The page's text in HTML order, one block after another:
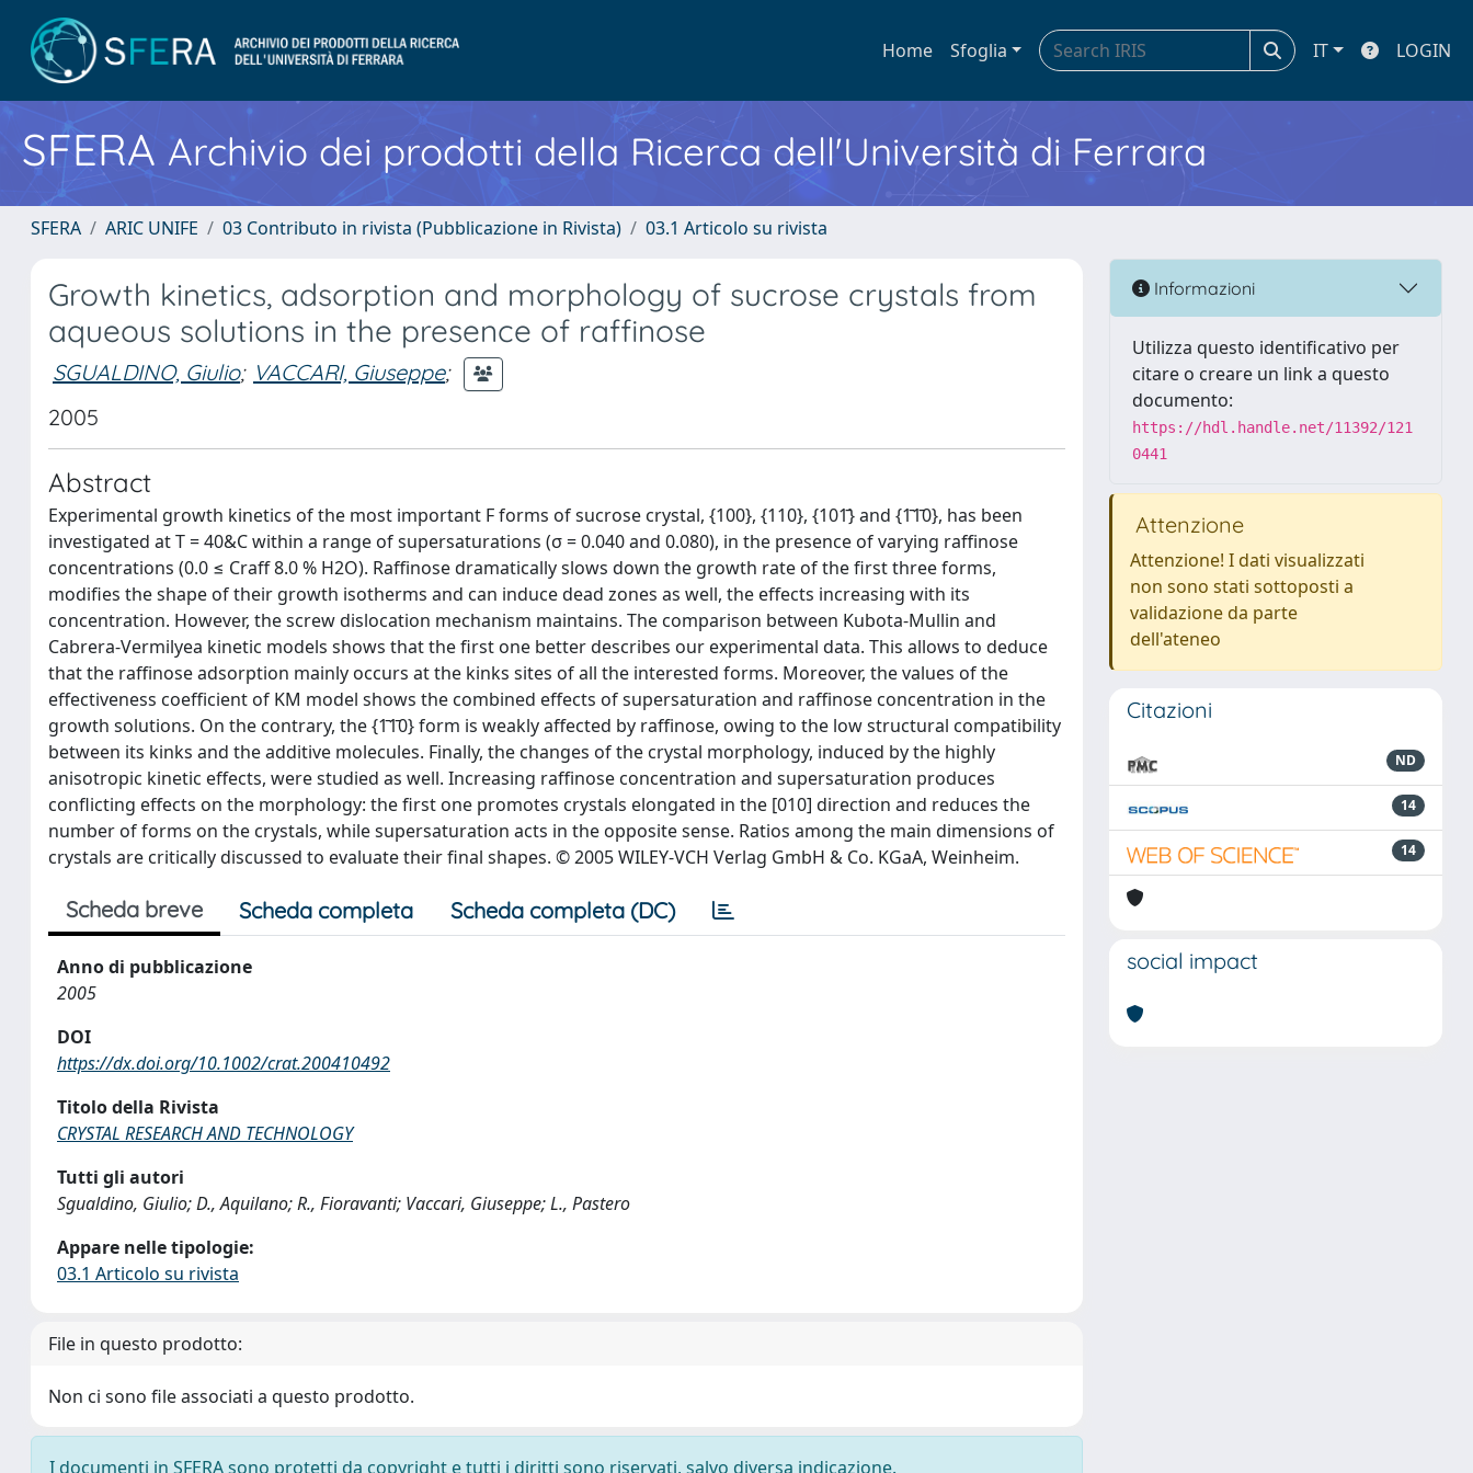
Home Sfoglia IT LOGIN
SFERA Archivio dei prodotti della Ricerca dell'Università di Ferrara
SFERA ARIC UNIFE 03 Contributo in rivista (Pubblicazione in Rivista) 03.1 Articolo su rivista
Growth kinetics, adsorption and morphology of sucrose crystals from
aqueous solutions in the presence of raffinose
SGUALDINO, Giulio; VACCARI, Giuseppe;
2005
Abstract
Experimental growth kinetics of the most important F forms of sucrose crystal, {100}, {110}, {101̄} and {1̄1̄0}, has been
investigated at T = 40&C within a range of supersaturations (σ = 0.040 and 0.080), in the presence of varying raffinose
concentrations (0.0 ≤ Craff 8.0 % H2O). Raffinose dramatically slows down the growth rate of the first three forms,
modifies the shape of their growth isotherms and can induce dead zones as well, the effects increasing with its
concentration. However, the screw dislocation mechanism maintains. The comparison between Kubota-Mullin and
Cabrera-Vermilyea kinetic models shows that the first one better describes our experimental data. This allows to deduce
that the raffinose adsorption mainly occurs at the kinks sites of all the interested forms. Moreover, the values of the
effectiveness coefficient of KM model shows the combined effects of supersaturation and raffinose concentration in the
growth solutions. On the contrary, the {1̄1̄0} form is weakly affected by raffinose, owing to the low structural compatibility
between its kinks and the additive molecules. Finally, the changes of the crystal morphology, induced by the highly
anisotropic kinetic effects, were studied as well. Increasing raffinose concentration and supersaturation produces
conflicting effects on the morphology: the first one promotes crystals elongated in the [010] direction and reduces the
number of forms on the crystals, while supersaturation acts in the opposite sense. Ratios among the main dimensions of
crystals are critically discussed to evaluate their final shapes. © 2005 WILEY-VCH Verlag GmbH & Co. KGaA, Weinheim.
Scheda breve Scheda completa Scheda completa (DC)
Anno di pubblicazione
2005
DOI
https://dx.doi.org/10.1002/crat.200410492
Titolo della Rivista
CRYSTAL RESEARCH AND TECHNOLOGY
Tutti gli autori
Sgualdino, Giulio; D., Aquilano; R., Fioravanti; Vaccari, Giuseppe; L., Pastero
Appare nelle tipologie:
03.1 Articolo su rivista
File in questo prodotto:
Non ci sono file associati a questo prodotto.
I documenti in SFERA sono protetti da copyright e tutti i diritti sono riservati, salvo diversa indicazione.
Informazioni
Utilizza questo identificativo per
citare o creare un link a questo
documento:
https://hdl.handle.net/11392/121
0441
Attenzione
Attenzione! I dati visualizzati
non sono stati sottoposti a
validazione da parte
dell'ateneo
Citazioni
ND
14
14
social impact